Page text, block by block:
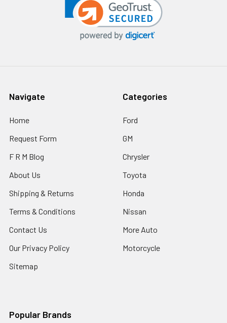
Navigate
Home
Request Form
F R M Blog
About Us
Shipping & Returns
Terms & Conditions
Contact Us
Our Privacy Policy
Sitemap
Categories
Ford
GM
Chrysler
Toyota
Honda
Nissan
More Auto
Motorcycle
Popular Brands